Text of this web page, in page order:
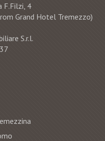
F.Filzi, 4
Grand Hotel Tremezzo)
S.r.l.